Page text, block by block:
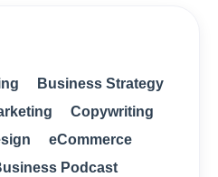
Business Strategy
Copywriting
eCommerce
Podcast